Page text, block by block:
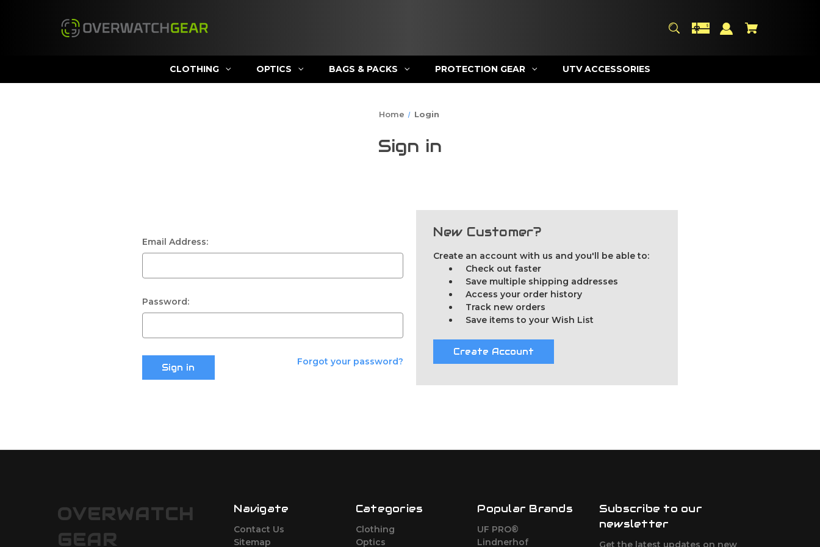
CLOTHING OPTICS BAGS & PACKS PROTECTION GEAR UTV ACCESSORIES
Home Login
Sign in
Email Address:
Password:
Forgot your password?
New Customer?
Create an account with us and you'll be able to:
Check out faster
Save multiple shipping addresses
Access your order history
Track new orders
Save items to your Wish List
Create Account
OVERWATCH
GEAR
Navigate
Contact Us
Sitemap
Categories
Clothing
Optics
Popular Brands
UF PRO®
Lindnerhof
Subscribe to our
newsletter
Get the latest updates on new